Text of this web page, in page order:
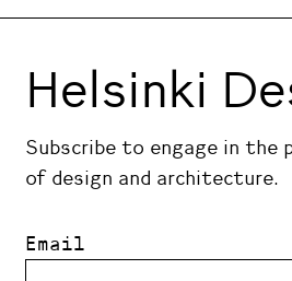
Design Week will take over
Helsinki
Subscribe to engage in the
of design and architecture.
Email